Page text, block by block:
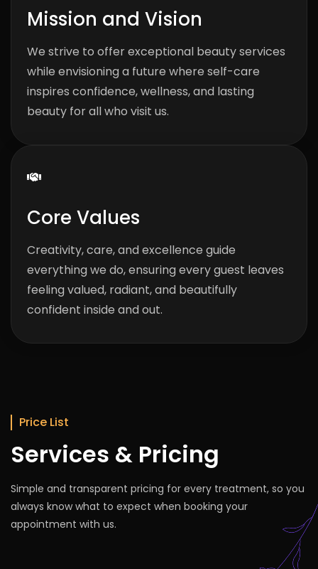
Mission and Vision
We strive to offer exceptional beauty services
while envisioning a future where self-care
inspires confidence, wellness, and lasting
beauty for all who visit us.
Core Values
Creativity, care, and excellence guide
everything we do, ensuring every guest leaves
feeling valued, radiant, and beautifully
confident inside and out.
Price List
Services & Pricing
Simple and transparent pricing for every treatment, so you
always know what to expect when booking your
appointment with us.